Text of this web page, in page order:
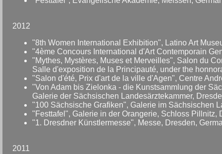
2012
"8th Women International Exhibition", Latino Art
"4ème Concours International d'Art Contemporain
"Mythes, Mystères, Muses et Merveilles", Salon du
Salle d'exposition de la Principauté, under the
"Salon d'été, Prix d'art de la ville d'Agen", Centre
"Von Adam bis Zielonka - die Kunstsammlung der
Galerie der Sächsischen Landesärztekammer,
"100 Sächsische Grafiken", Galerie im Sächsischen
"Festtafel", Galerie in der Orangerie, Schloss Pillnitz,
"1. Dresdner Künstlermesse", Messe, Dresden,
2011